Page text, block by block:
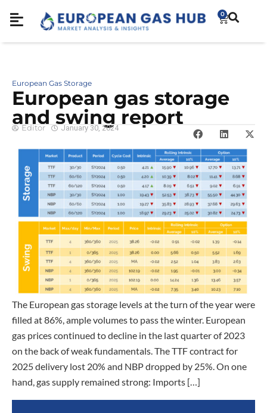
0
European Gas Storage
European gas storage
and swing report
Editor January 30, 2024
The European gas storage levels at the turn of the year were
filled at 86%, ample volumes to pass the winter. European
gas prices continued to decline in the last quarter of 2023
on the back of weak fundamentals. The TTF contract for
2025 delivery lost 20% and NBP dropped by 25%. On one
hand, gas supply remained strong: Imports […]